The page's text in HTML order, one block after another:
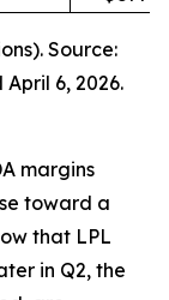
Source:
6, 2026.
margins
toward a
that LPL
in Q2, the